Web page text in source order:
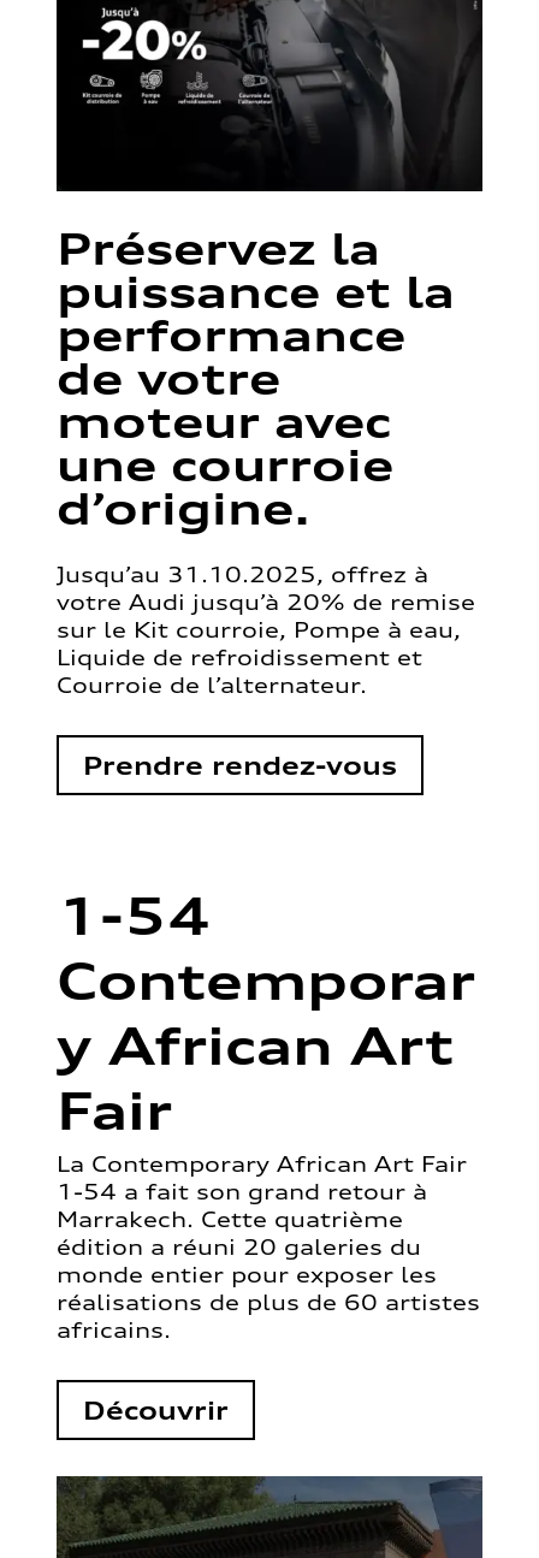
Préservez la
puissance et la
performance
de votre
moteur avec
une courroie
d’origine.
Jusqu’au 31.10.2025, offrez à
votre Audi jusqu’à 20% de remise
sur le Kit courroie, Pompe à eau,
Liquide de refroidissement et
Courroie de l’alternateur.
Prendre rendez-vous
1-54
Contemporar
y African Art
Fair
La Contemporary African Art Fair
1-54 a fait son grand retour à
Marrakech. Cette quatrième
édition a réuni 20 galeries du
monde entier pour exposer les
réalisations de plus de 60 artistes
africains.
Découvrir